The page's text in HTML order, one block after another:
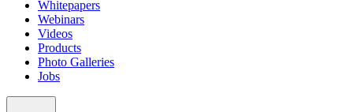
Whitepapers
Webinars
Videos
Products
Photo Galleries
Jobs